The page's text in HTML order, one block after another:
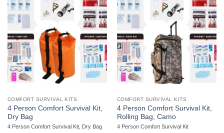
COMFORT SURVIVAL KITS
4 Person Comfort Survival Kit,
Dry Bag
4 Person Comfort Survival Kit, Dry Bag
COMFORT SURVIVAL KITS
4 Person Comfort Survival Kit,
Rolling Bag, Camo
4 Person Comfort Survival Kit